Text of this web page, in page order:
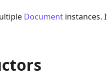
Document instances.